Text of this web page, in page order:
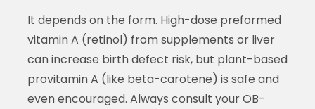
It depends on the form. High-dose preformed
vitamin A (retinol) from supplements or liver
can increase birth defect risk, but plant-based
provitamin A (like beta-carotene) is safe and
even encouraged. Always consult your OB-